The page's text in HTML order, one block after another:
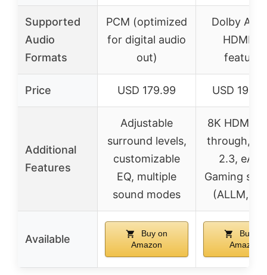
Supported
Audio
Formats
PCM (optimized
for digital audio
out)
Dolby
HDMI 2.1
features
Price USD 179.99 USD
Additional
Features
Adjustable
surround levels,
customizable
EQ, multiple
sound modes
8K HDMI
through,
2.3,
Gaming
(ALLM,
Available
Buy on
Amazon
Buy on
Amazon